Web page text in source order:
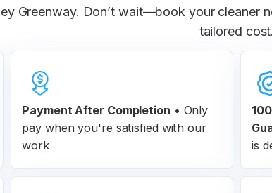
Greenway. Don’t wait—book your cleaner
tailored cost.
Payment After Completion • Only
pay when you're satisfied with our
work
is